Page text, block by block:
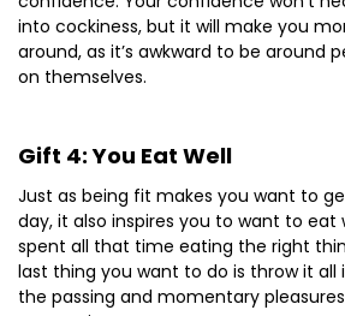
into cockiness, but it will make you
around, as it’s awkward to be around
on themselves.
Gift 4: You Eat Well
Just as being fit makes you want to
day, it also inspires you to want to eat
spent all that time eating the right
last thing you want to do is throw it
the passing and momentary